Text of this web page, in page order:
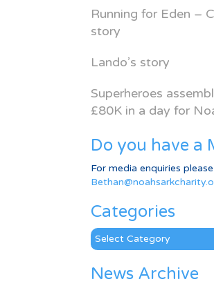
Running for Eden –
story
Lando’s story
Superheroes
£80K in a day for
Do you have a
For media enquiries
Categories
Categories
News Archive